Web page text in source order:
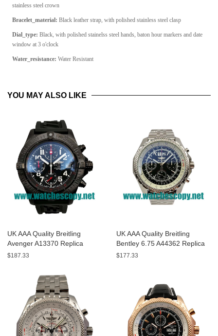
stainless steel crown
Bracelet_material: Black leather strap, with polished stainless steel clasp
Dial_type: Black, with polished stainelss steel hands, baton hour markers and date
window at 3 o'clock
Water_resistance: Water Resistant
YOU MAY ALSO LIKE
UK AAA Quality Breitling
Avenger A13370 Replica
Watches With Black Dials For
$187.33
UK AAA Quality Breitling
Bentley 6.75 A44362 Replica
Watches With Black Dials For
$177.33